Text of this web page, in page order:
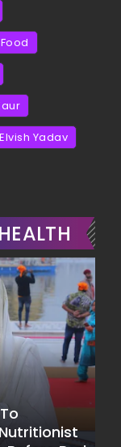
Food
Elvish Yadav